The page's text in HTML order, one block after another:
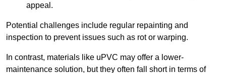
appeal.
Potential challenges include regular repainting and
inspection to prevent issues such as rot or warping.
In contrast, materials like uPVC may offer a lower-
maintenance solution, but they often fall short in terms of